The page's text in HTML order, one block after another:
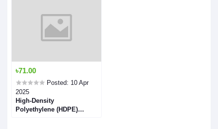
৳71.00
Posted: 10 Apr
2025
High-Density
Polyethylene (HDPE)